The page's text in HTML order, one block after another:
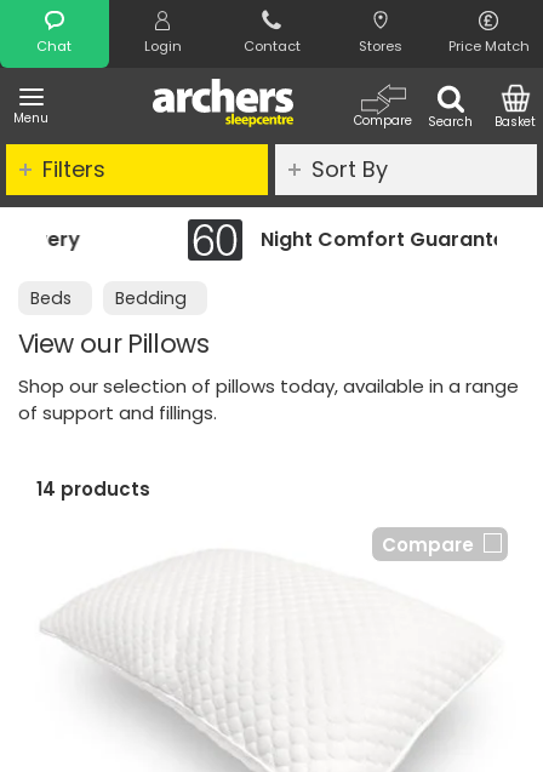
Chat Login Contact Stores Price Match
Menu Search
Compare Basket
Search
Night Comfort Guarantee
Beds Bedding
View our Pillows
Shop our selection of pillows today, available in a range
of support and fillings.
Filters Sort By
14 products
Compare